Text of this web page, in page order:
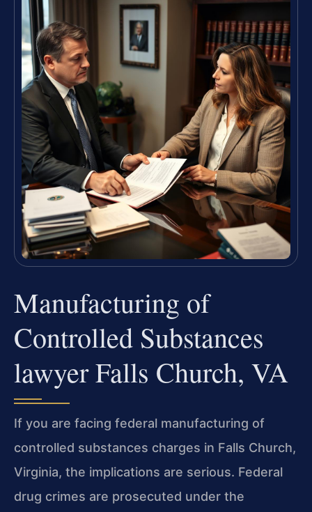
Manufacturing of
Controlled Substances
lawyer Falls Church, VA
If you are facing federal manufacturing of
controlled substances charges in Falls Church,
Virginia, the implications are serious. Federal
drug crimes are prosecuted under the